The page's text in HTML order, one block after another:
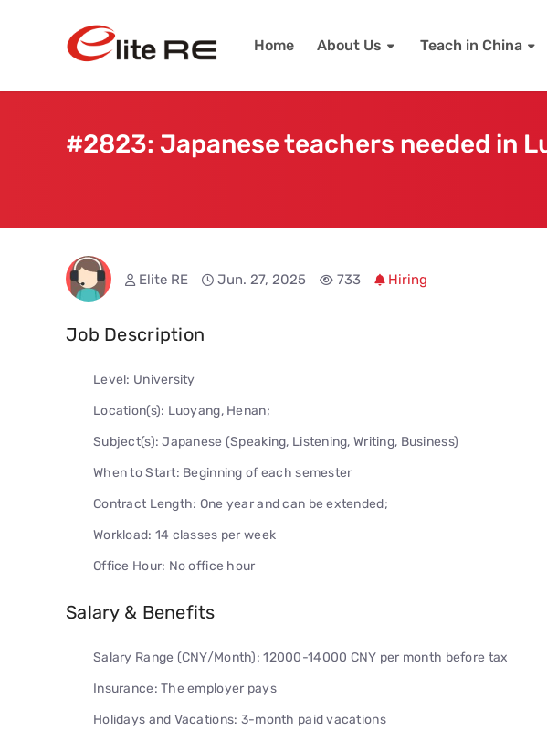
Home About Us Teach in China
#2823: Japanese teachers needed in
Elite RE Jun. 27, 2025 733 Hiring
Job Description
Level: University
Location(s): Luoyang, Henan;
Subject(s): Japanese (Speaking, Listening, Writing, Business)
When to Start: Beginning of each semester
Contract Length: One year and can be extended;
Workload: 14 classes per week
Office Hour: No office hour
Salary & Benefits
Salary Range (CNY/Month): 12000-14000 CNY per month before tax
Insurance: The employer pays
Holidays and Vacations: 3-month paid vacations